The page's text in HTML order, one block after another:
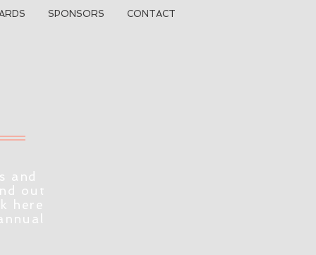
SPONSORS CONTACT
and
out
here